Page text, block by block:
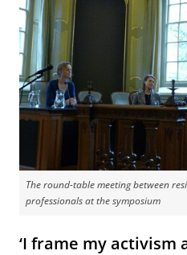
The round-table meeting between
professionals at the symposium
‘I frame my activism